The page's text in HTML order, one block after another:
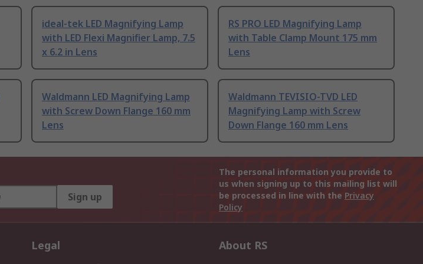
ideal-tek LED Magnifying Lamp
with LED Flexi Magnifier Lamp, 7.5
x 6.2 in Lens
RS PRO LED Magnifying Lamp
with Table Clamp Mount 175 mm
Lens
Waldmann LED Magnifying Lamp
with Screw Down Flange 160 mm
Lens
Waldmann TEVISIO-TVD LED
Magnifying Lamp with Screw
Down Flange 160 mm Lens
Sign up
The personal information you provide to
us when signing up to this mailing list will
be processed in line with the Privacy
Policy
Legal About RS